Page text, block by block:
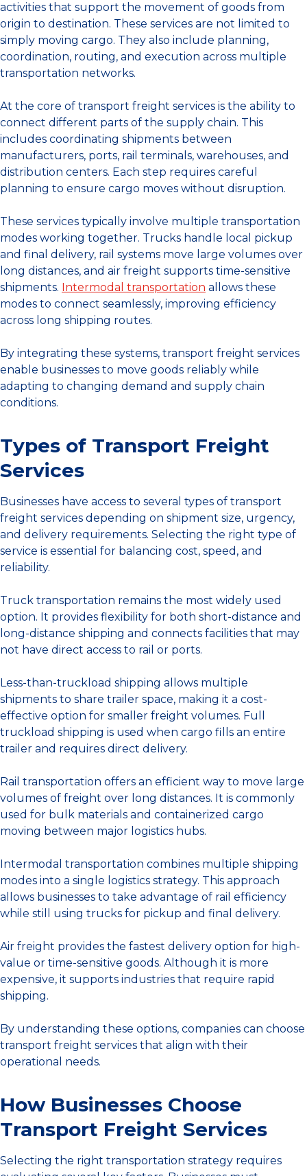
activities that support the movement of goods from
origin to destination. These services are not limited to
simply moving cargo. They also include planning,
coordination, routing, and execution across multiple
transportation networks.
At the core of transport freight services is the ability to
connect different parts of the supply chain. This
includes coordinating shipments between
manufacturers, ports, rail terminals, warehouses, and
distribution centers. Each step requires careful
planning to ensure cargo moves without disruption.
These services typically involve multiple transportation
modes working together. Trucks handle local pickup
and final delivery, rail systems move large volumes over
long distances, and air freight supports time-sensitive
shipments. Intermodal transportation allows these
modes to connect seamlessly, improving efficiency
across long shipping routes.
By integrating these systems, transport freight services
enable businesses to move goods reliably while
adapting to changing demand and supply chain
conditions.
Types of Transport Freight
Services
Businesses have access to several types of transport
freight services depending on shipment size, urgency,
and delivery requirements. Selecting the right type of
service is essential for balancing cost, speed, and
reliability.
Truck transportation remains the most widely used
option. It provides flexibility for both short-distance and
long-distance shipping and connects facilities that may
not have direct access to rail or ports.
Less-than-truckload shipping allows multiple
shipments to share trailer space, making it a cost-
effective option for smaller freight volumes. Full
truckload shipping is used when cargo fills an entire
trailer and requires direct delivery.
Rail transportation offers an efficient way to move large
volumes of freight over long distances. It is commonly
used for bulk materials and containerized cargo
moving between major logistics hubs.
Intermodal transportation combines multiple shipping
modes into a single logistics strategy. This approach
allows businesses to take advantage of rail efficiency
while still using trucks for pickup and final delivery.
Air freight provides the fastest delivery option for high-
value or time-sensitive goods. Although it is more
expensive, it supports industries that require rapid
shipping.
By understanding these options, companies can choose
transport freight services that align with their
operational needs.
How Businesses Choose
Transport Freight Services
Selecting the right transportation strategy requires